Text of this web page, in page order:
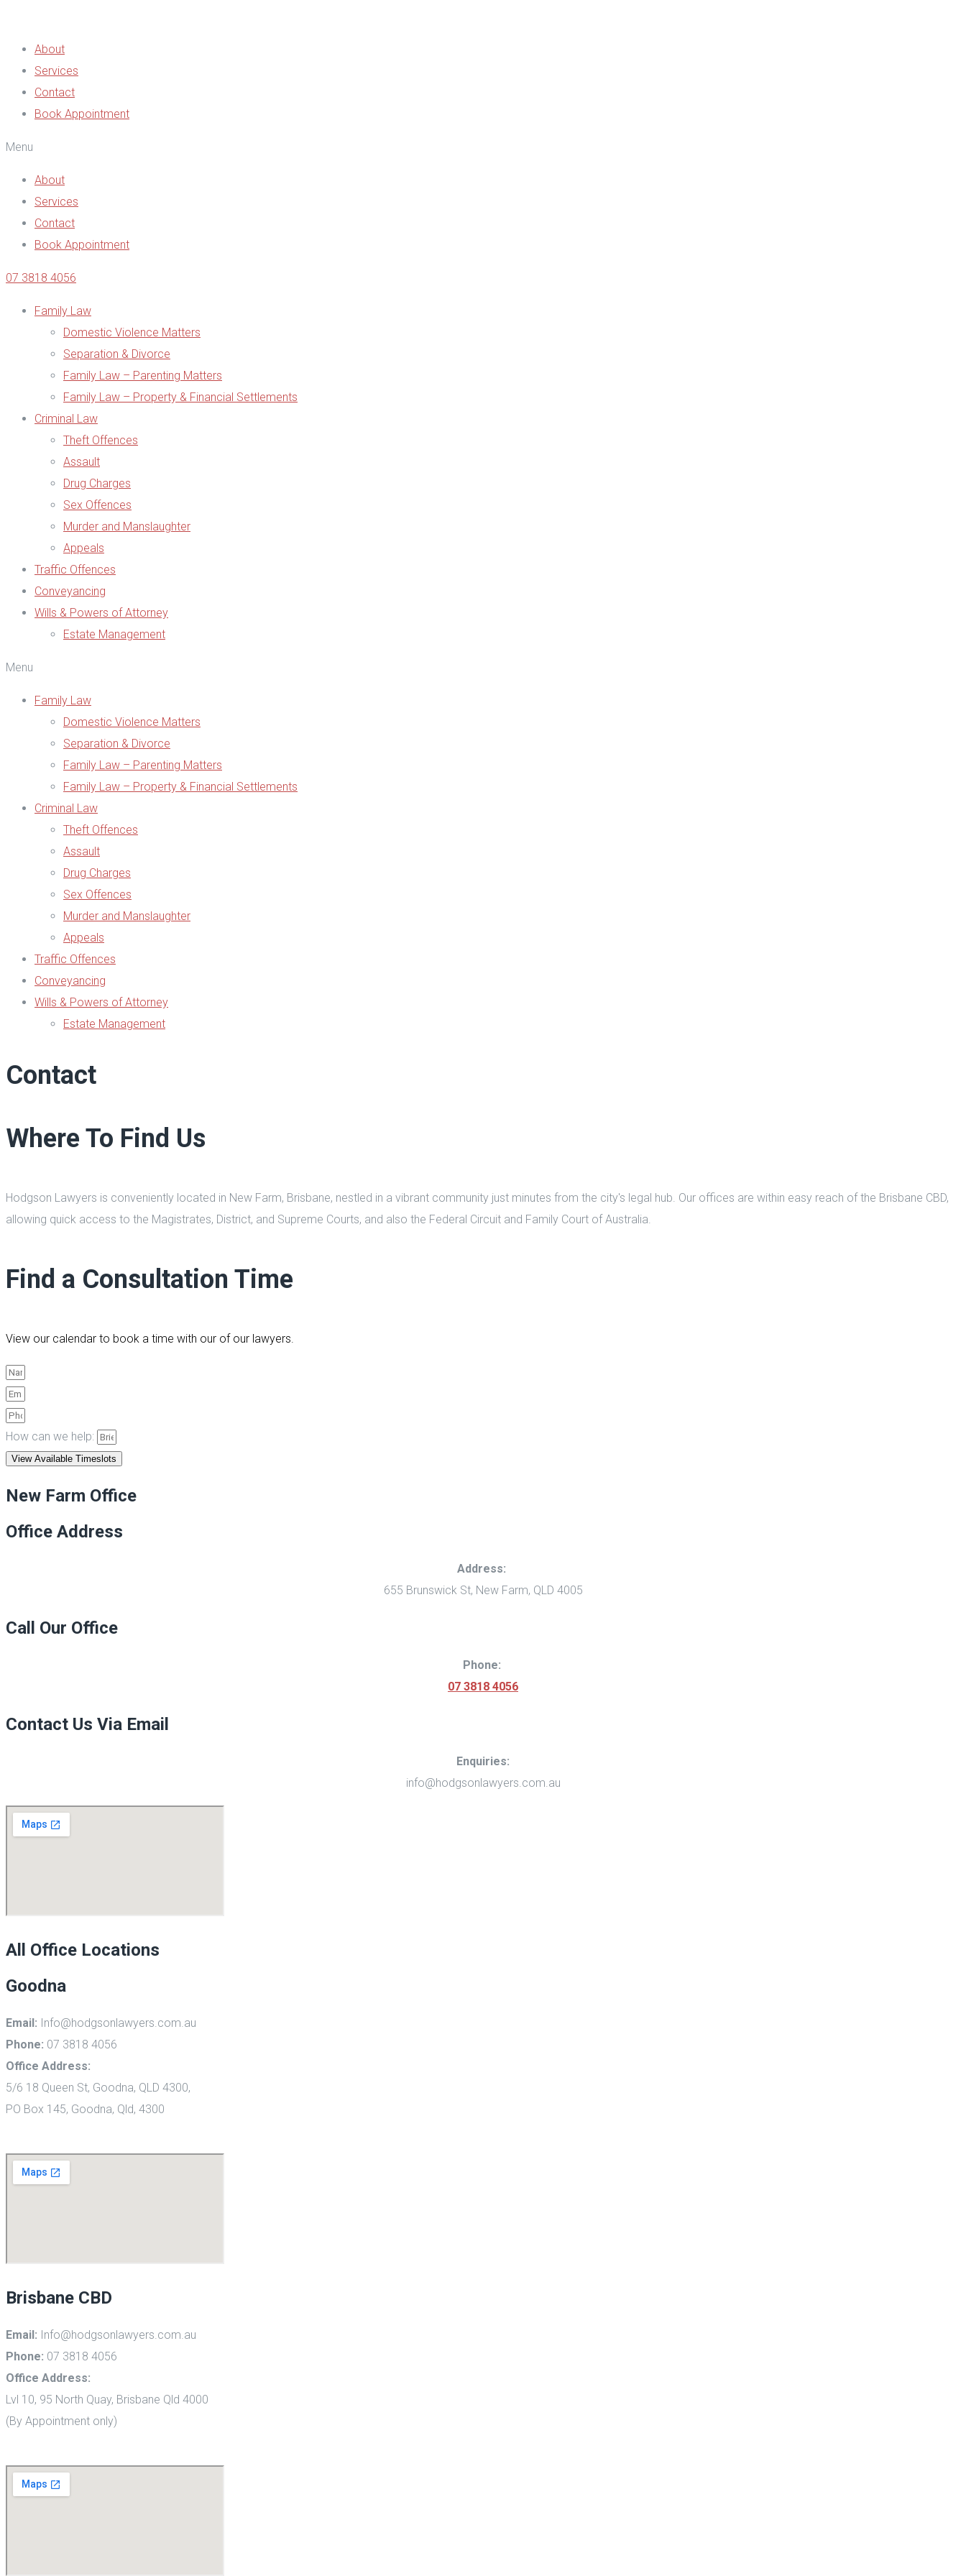
About
Services
Contact
Book Appointment
Menu
About
Services
Contact
Book Appointment
07 3818 4056
Family Law
Domestic Violence Matters
Separation & Divorce
Family Law – Parenting Matters
Family Law – Property & Financial Settlements
Criminal Law
Theft Offences
Assault
Drug Charges
Sex Offences
Murder and Manslaughter
Appeals
Traffic Offences
Conveyancing
Wills & Powers of Attorney
Estate Management
Menu
Family Law
Domestic Violence Matters
Separation & Divorce
Family Law – Parenting Matters
Family Law – Property & Financial Settlements
Criminal Law
Theft Offences
Assault
Drug Charges
Sex Offences
Murder and Manslaughter
Appeals
Traffic Offences
Conveyancing
Wills & Powers of Attorney
Estate Management
Contact
Where To Find Us
Hodgson Lawyers is conveniently located in New Farm, Brisbane, nestled in a vibrant community just minutes from the city's legal hub. Our offices are within easy reach of the Brisbane CBD,
allowing quick access to the Magistrates, District, and Supreme Courts, and also the Federal Circuit and Family Court of Australia.
Find a Consultation Time
View our calendar to book a time with our of our lawyers.
How can we help:
View Available Timeslots
New Farm Office
Office Address
Address:
655 Brunswick St, New Farm, QLD 4005
Call Our Office
Phone:
07 3818 4056
Contact Us Via Email
Enquiries:
info@hodgsonlawyers.com.au
All Office Locations
Goodna
Email: Info@hodgsonlawyers.com.au
Phone: 07 3818 4056
Office Address:
5/6 18 Queen St, Goodna, QLD 4300,
PO Box 145, Goodna, Qld, 4300
Brisbane CBD
Email: Info@hodgsonlawyers.com.au
Phone: 07 3818 4056
Office Address:
Lvl 10, 95 North Quay, Brisbane Qld 4000
(By Appointment only)